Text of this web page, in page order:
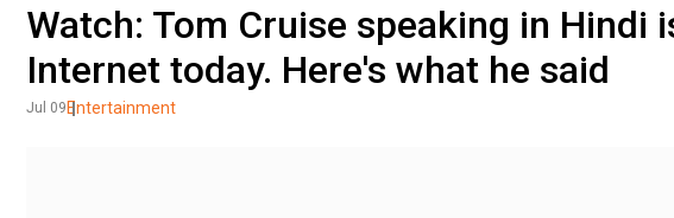
Watch: Tom Cruise speaking in Hindi
Internet today. Here's what he said
Jul 09 Entertainment